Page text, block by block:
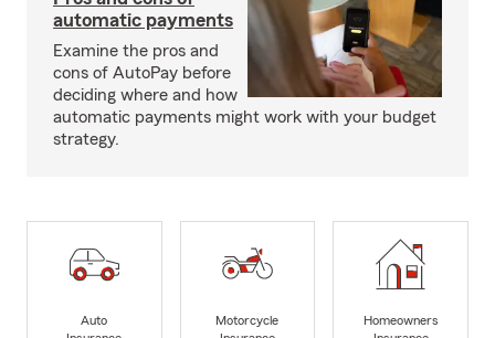
automatic payments
Examine the pros and
cons of AutoPay before
deciding where and how
automatic payments might work with your budget
strategy.
Auto
Motorcycle
Homeowners